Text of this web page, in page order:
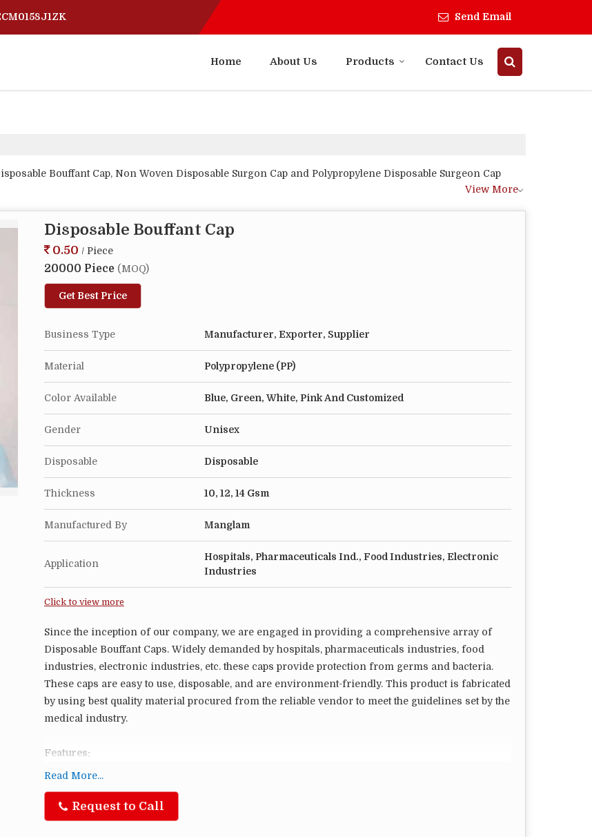
Send Email
Home About Us Products Contact Us
Bouffant Cap, Non Woven Disposable Surgon Cap and Polypropylene Disposable Surgeon Cap
View More
Disposable Bouffant Cap
0.50 / Piece
20000 Piece (MOQ)
Get Best Price
Business Type Manufacturer, Exporter, Supplier
Material Polypropylene (PP)
Color Available Blue, Green, White, Pink And Customized
Gender Unisex
Disposable Disposable
Thickness 10, 12, 14 Gsm
Manufactured By Manglam
Application
Hospitals, Pharmaceuticals Ind., Food Industries, Electronic
Industries
Click to view more
Since the inception of our company, we are engaged in providing a comprehensive array of
Disposable Bouffant Caps. Widely demanded by hospitals, pharmaceuticals industries, food
industries, electronic industries, etc. these caps provide protection from germs and bacteria.
These caps are easy to use, disposable, and are environment-friendly. This product is fabricated
by using best quality material procured from the reliable vendor to meet the guidelines set by the
medical industry.
Features:
Cap is compacted in a Strip and can be easily open to wear/shape
Read More...
Request to Call